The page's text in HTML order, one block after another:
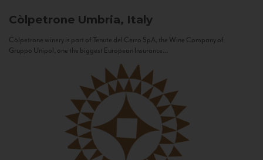
Còlpetrone Umbria, Italy
Còlpetrone winery is part of Tenute del Cerro SpA, the Wine Company of
Gruppo Unipol, one the biggest European Insurance...